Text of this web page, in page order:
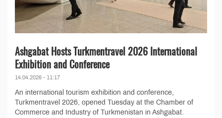
Ashgabat Hosts Turkmentravel 2026 International
Exhibition and Conference
14.04.2026 - 11:17
An international tourism exhibition and conference,
Turkmentravel 2026, opened Tuesday at the Chamber of
Commerce and Industry of Turkmenistan in Ashgabat.